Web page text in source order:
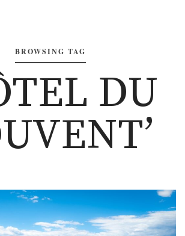
BROWSING TAG
DU